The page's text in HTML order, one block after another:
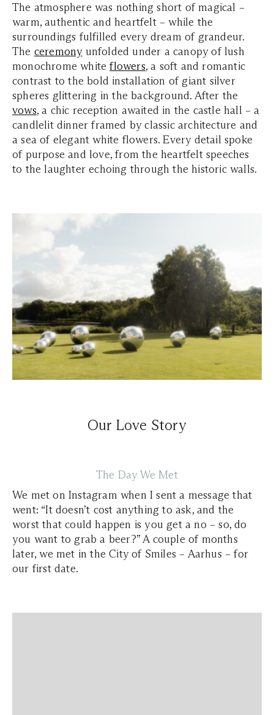
The atmosphere was nothing short of magical –
warm, authentic and heartfelt – while the
surroundings fulfilled every dream of grandeur.
The ceremonyunfolded under a canopy of lush
monochrome whiteflowers, a soft and romantic
contrast to the bold installation of giant silver
spheres glittering in the background. After the
vows, a chic reception awaited in the castle hall – a
candlelit dinner framed by classic architecture and
a sea of elegant white flowers. Every detail spoke
of purpose and love, from the heartfelt speeches
to the laughter echoing through the historic walls.
Our Love Story
The Day We Met
We met on Instagram when I sent a message that
went: “It doesn’t cost anything to ask, and the
worst that could happen is you get a no – so, do
you want to grab a beer?”A couple of months
later, we met in the City of Smiles – Aarhus – for
our first date.